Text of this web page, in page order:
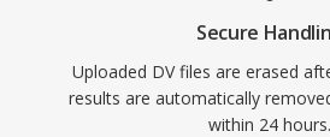
Secure
Uploaded DV files are erased
results are automatically
within 24 hours.